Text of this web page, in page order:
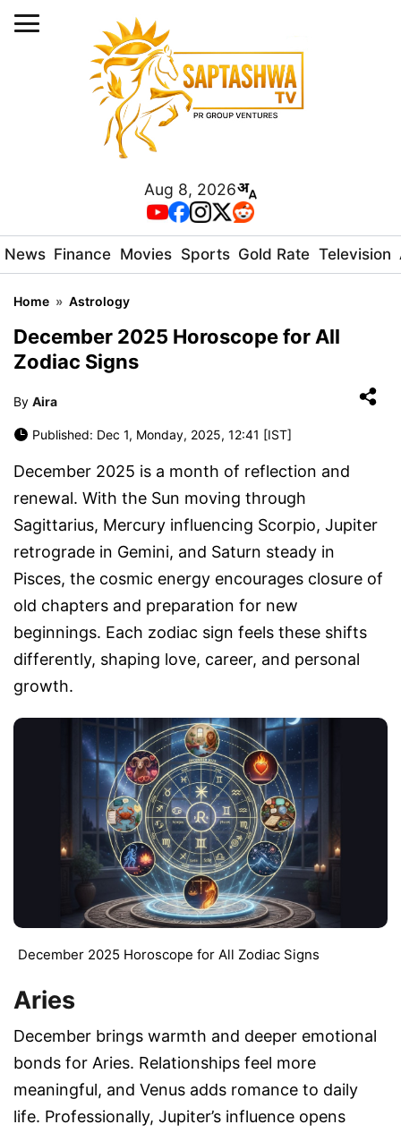
Aug 8, 2026
News Finance Movies Sports Gold Rate Television
Home » Astrology
December 2025 Horoscope for All
Zodiac Signs
By Aira
Published: Dec 1, Monday, 2025, 12:41 [IST]
December 2025 is a month of reflection and
renewal. With the Sun moving through
Sagittarius, Mercury influencing Scorpio, Jupiter
retrograde in Gemini, and Saturn steady in
Pisces, the cosmic energy encourages closure of
old chapters and preparation for new
beginnings. Each zodiac sign feels these shifts
differently, shaping love, career, and personal
growth.
December 2025 Horoscope for All Zodiac Signs
Aries
December brings warmth and deeper emotional
bonds for Aries. Relationships feel more
meaningful, and Venus adds romance to daily
life. Professionally, Jupiter’s influence opens